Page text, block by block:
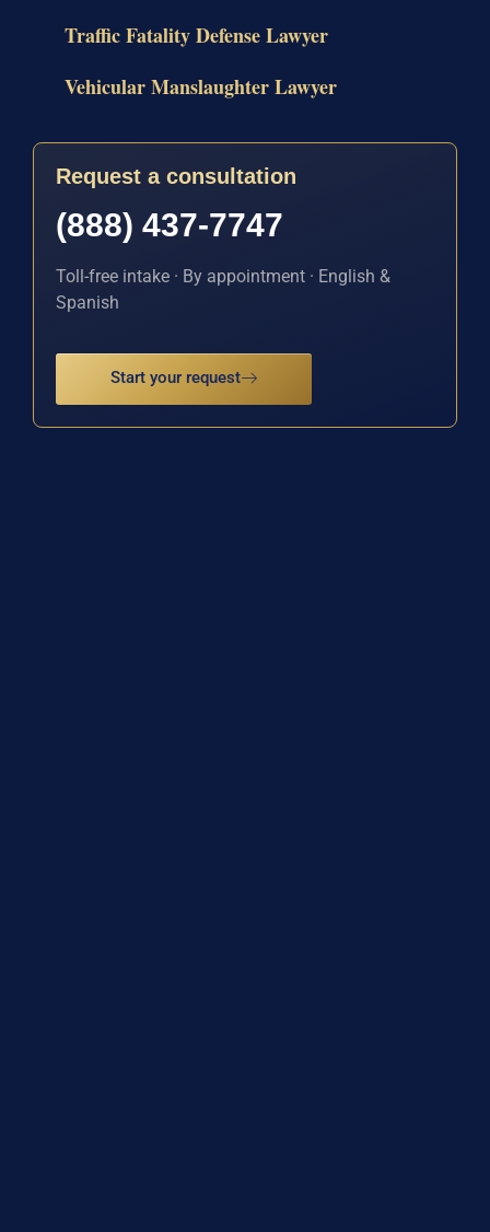
Traffic Fatality Defense Lawyer
Vehicular Manslaughter Lawyer
Request a consultation
(888) 437-7747
Toll-free intake · By appointment · English &
Spanish
Start your request